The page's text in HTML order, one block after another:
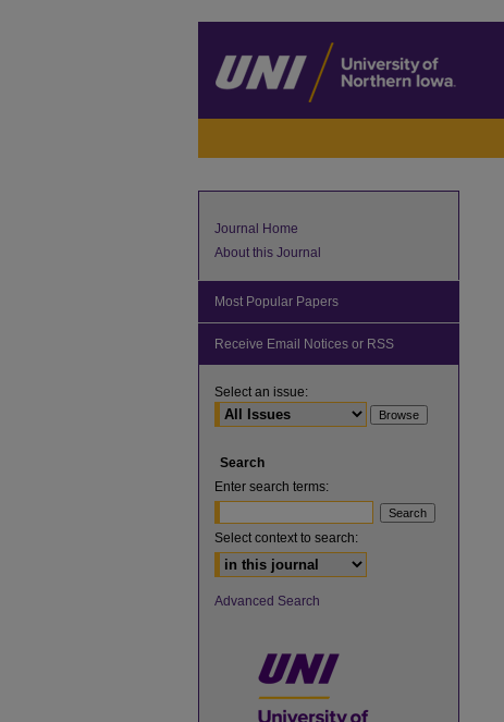
Journal Home
About this Journal
Most Popular Papers
Receive Email Notices or RSS
Select an issue:
Search
Enter search terms:
Select context to search:
Advanced Search